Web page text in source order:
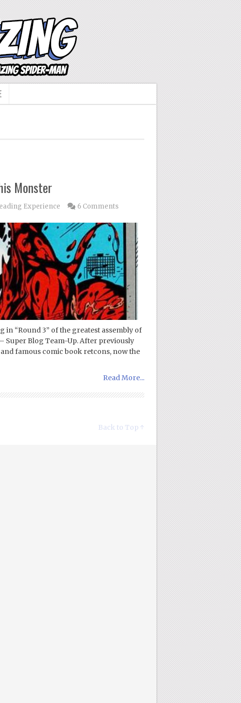
Monster
Experience 6 Comments
“Round 3” of the greatest assembly of
Blog Team-Up. After previously
famous comic book retcons, now the
Read More...
Back to Top ↑